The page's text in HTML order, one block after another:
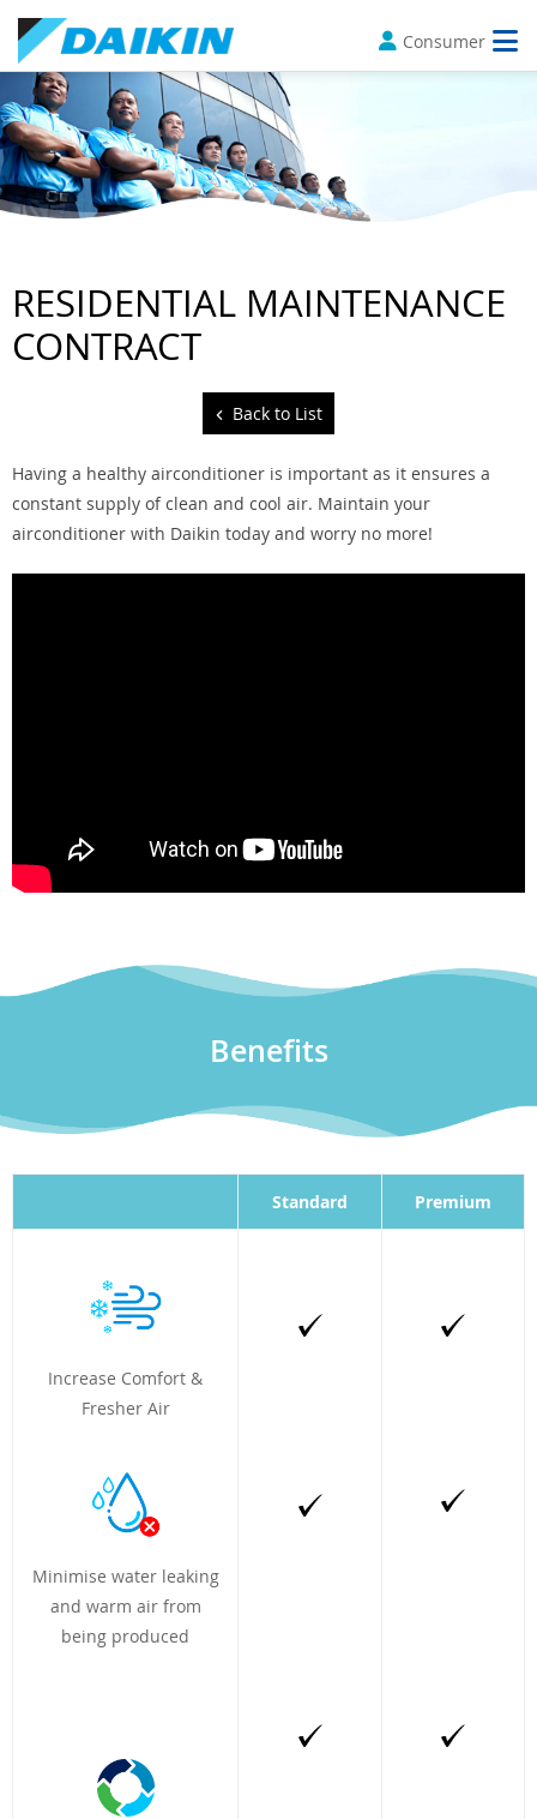
Consumer
RESIDENTIAL MAINTENANCE
CONTRACT
Back to List
Having a healthy airconditioner is important as it ensures a
constant supply of clean and cool air. Maintain your
airconditioner with Daikin today and worry no more!
Benefits
Standard Premium
Increase Comfort &
Fresher Air
Minimise water leaking
and warm air from
being produced